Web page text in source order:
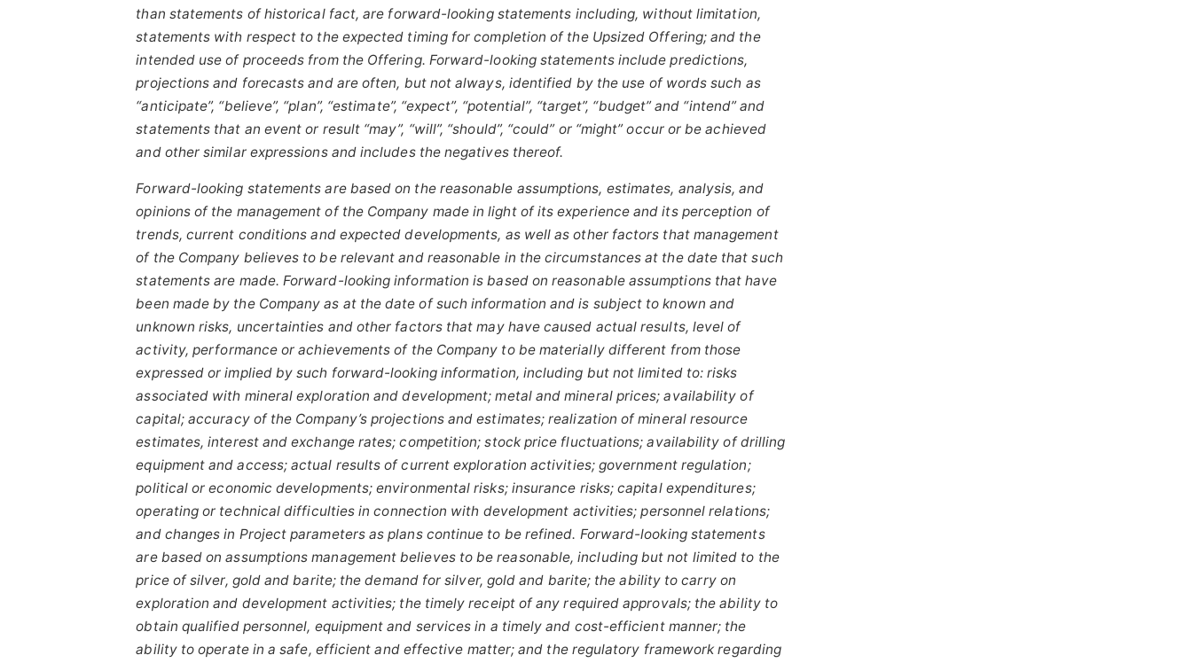
than statements of historical fact, are forward-looking statements including, without limitation,
statements with respect to the expected timing for completion of the Upsized Offering; and the
intended use of proceeds from the Offering. Forward-looking statements include predictions,
projections and forecasts and are often, but not always, identified by the use of words such as
“anticipate”, “believe”, “plan”, “estimate”, “expect”, “potential”, “target”, “budget” and “intend” and
statements that an event or result “may”, “will”, “should”, “could” or “might” occur or be achieved
and other similar expressions and includes the negatives thereof.
Forward-looking statements are based on the reasonable assumptions, estimates, analysis, and
opinions of the management of the Company made in light of its experience and its perception of
trends, current conditions and expected developments, as well as other factors that management
of the Company believes to be relevant and reasonable in the circumstances at the date that such
statements are made. Forward-looking information is based on reasonable assumptions that have
been made by the Company as at the date of such information and is subject to known and
unknown risks, uncertainties and other factors that may have caused actual results, level of
activity, performance or achievements of the Company to be materially different from those
expressed or implied by such forward-looking information, including but not limited to: risks
associated with mineral exploration and development; metal and mineral prices; availability of
capital; accuracy of the Company’s projections and estimates; realization of mineral resource
estimates, interest and exchange rates; competition; stock price fluctuations; availability of drilling
equipment and access; actual results of current exploration activities; government regulation;
political or economic developments; environmental risks; insurance risks; capital expenditures;
operating or technical difficulties in connection with development activities; personnel relations;
and changes in Project parameters as plans continue to be refined. Forward-looking statements
are based on assumptions management believes to be reasonable, including but not limited to the
price of silver, gold and barite; the demand for silver, gold and barite; the ability to carry on
exploration and development activities; the timely receipt of any required approvals; the ability to
obtain qualified personnel, equipment and services in a timely and cost-efficient manner; the
ability to operate in a safe, efficient and effective matter; and the regulatory framework regarding